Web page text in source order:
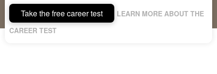
Take the free career test
LEARN MORE ABOUT THE
CAREER TEST